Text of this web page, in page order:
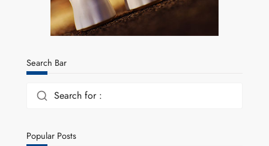
Search Bar
Search for :
Popular Posts